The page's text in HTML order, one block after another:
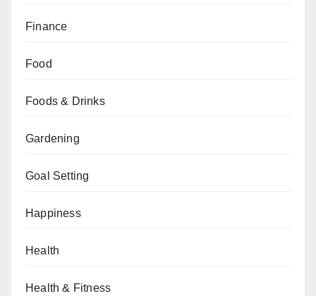
Finance
Food
Foods & Drinks
Gardening
Goal Setting
Happiness
Health
Health & Fitness